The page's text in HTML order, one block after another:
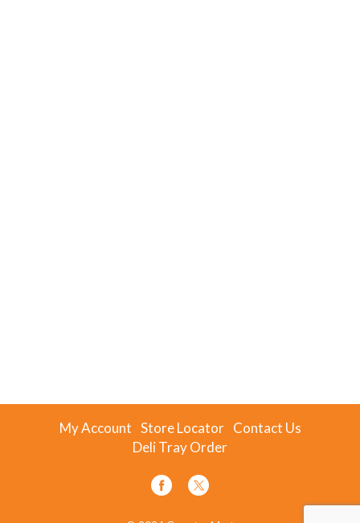
My Account Store Locator Contact Us
Deli Tray Order